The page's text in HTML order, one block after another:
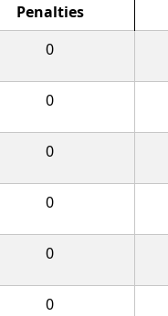
Penalties
0
0
0
0
0
0